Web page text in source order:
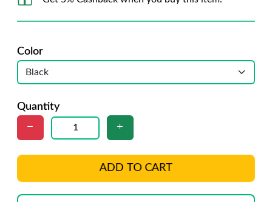
Color
Quantity
ADD TO CART